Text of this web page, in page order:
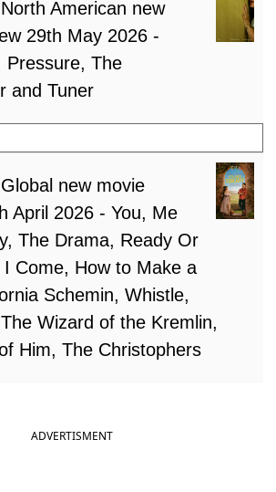
American new
29th May 2026 -
Pressure, The
and Tuner
new movie
April 2026 - You, Me
The Drama, Ready Or
Come, How to Make a
Schemin, Whistle,
Wizard of the Kremlin,
Him, The Christophers
ADVERTISMENT